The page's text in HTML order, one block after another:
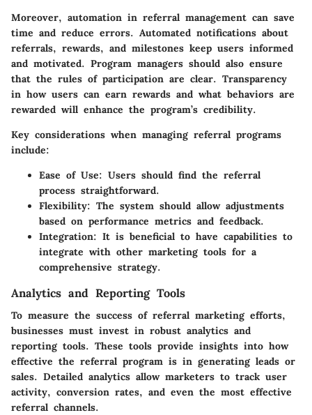
Moreover, automation in referral management can save
time and reduce errors. Automated notifications about
referrals, rewards, and milestones keep users informed
and motivated. Program managers should also ensure
that the rules of participation are clear. Transparency
in how users can earn rewards and what behaviors are
rewarded will enhance the program’s credibility.
Key considerations when managing referral programs
include:
Ease of Use: Users should find the referral
process straightforward.
Flexibility: The system should allow adjustments
based on performance metrics and feedback.
Integration: It is beneficial to have capabilities to
integrate with other marketing tools for a
comprehensive strategy.
Analytics and Reporting Tools
To measure the success of referral marketing efforts,
businesses must invest in robust analytics and
reporting tools. These tools provide insights into how
effective the referral program is in generating leads or
sales. Detailed analytics allow marketers to track user
activity, conversion rates, and even the most effective
referral channels.